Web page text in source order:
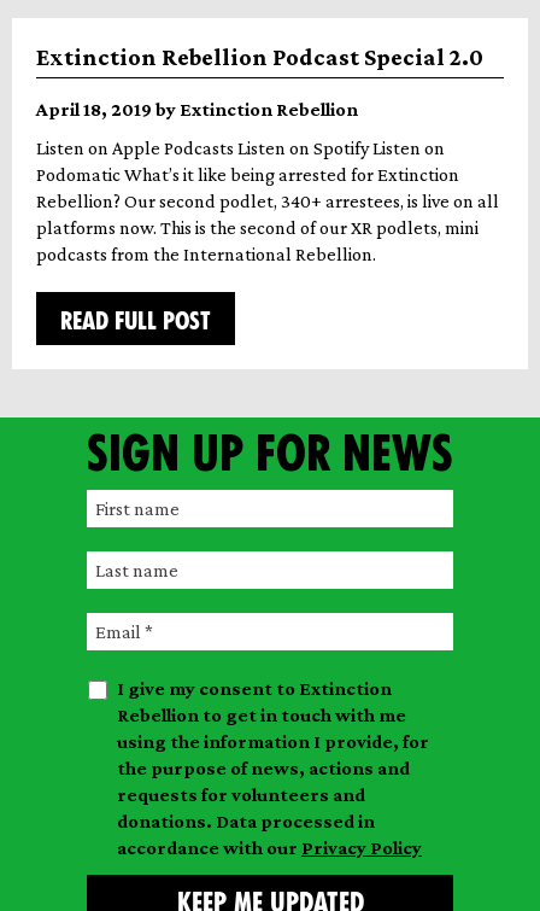
Extinction Rebellion Podcast Special 2.0
April 18, 2019 by Extinction Rebellion
Listen on Apple Podcasts Listen on Spotify Listen on
Podomatic What’s it like being arrested for Extinction
Rebellion? Our second podlet, 340+ arrestees, is live on all
platforms now. This is the second of our XR podlets, mini
podcasts from the International Rebellion.
READ FULL POST
Sign up for news
F
r
s
t
n
L
s
n
E
a
I give my consent to Extinction
Rebellion to get in touch with me
using the information I provide, for
the purpose of news, actions and
requests for volunteers and
donations. Data processed in
accordance with our Privacy Policy